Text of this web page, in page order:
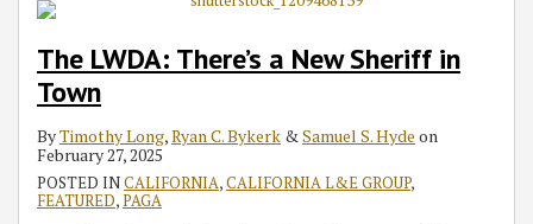
The LWDA: There’s a New Sheriff in
Town
ByTimothy Long,Ryan C. Bykerk &Samuel S. Hyde on
February 27, 2025
POSTED INCALIFORNIA,CALIFORNIA L&E GROUP,
FEATURED,PAGA